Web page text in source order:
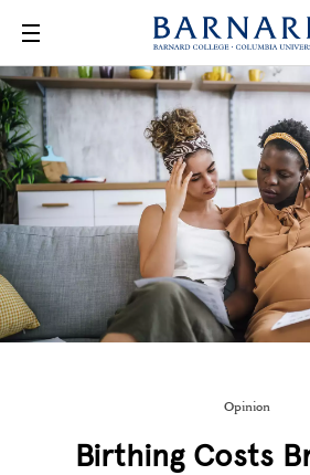
Opinion
Birthing Costs